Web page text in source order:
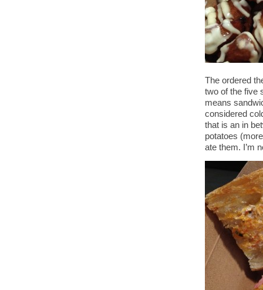
The ordered
two of the five
means
considered
that is an in
potatoes
ate them. I’m